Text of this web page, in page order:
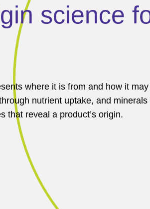
science
where it is from and how it
nutrient uptake, and
that reveal a product’s origin.